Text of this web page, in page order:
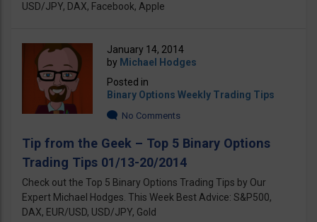
USD/JPY, DAX, Facebook, Apple
January 14, 2014
by Michael Hodges
Posted in
Binary Options Weekly Trading Tips
No Comments
Tip from the Geek – Top 5 Binary Options
Trading Tips 01/13-20/2014
Check out the Top 5 Binary Options Trading Tips by Our
Expert Michael Hodges. This Week Best Advice: S&P500,
DAX, EUR/USD, USD/JPY, Gold